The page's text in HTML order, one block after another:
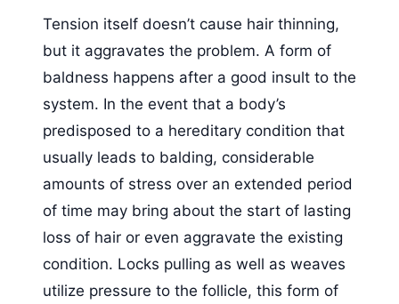
Tension itself doesn’t cause hair thinning,
but it aggravates the problem. A form of
baldness happens after a good insult to the
system. In the event that a body’s
predisposed to a hereditary condition that
usually leads to balding, considerable
amounts of stress over an extended period
of time may bring about the start of lasting
loss of hair or even aggravate the existing
condition. Locks pulling as well as weaves
utilize pressure to the follicle, this form of